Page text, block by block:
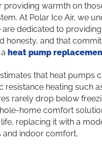
warmth on
At Polar Ice Air, we
are dedicated to
honesty, and that
aheat pump
that heat
heating such
rarely drop below
home comfort
replacing it with a
and indoor comfort.